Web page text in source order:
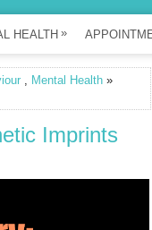
HEALTH »
, Mental Health »
Imprints